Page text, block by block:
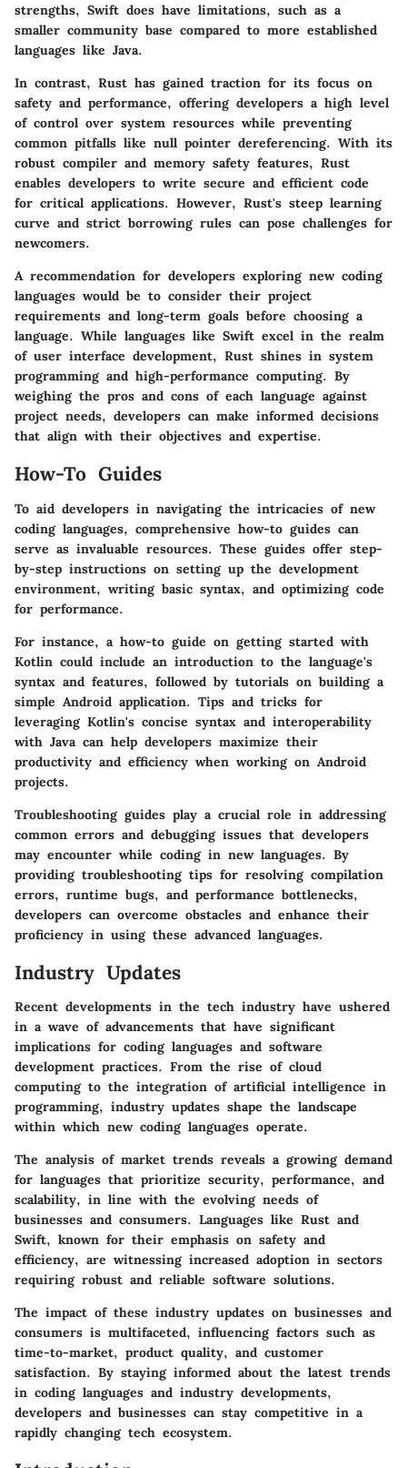
strengths, Swift does have limitations, such as a
smaller community base compared to more established
languages like Java.
In contrast, Rust has gained traction for its focus on
safety and performance, offering developers a high level
of control over system resources while preventing
common pitfalls like null pointer dereferencing. With its
robust compiler and memory safety features, Rust
enables developers to write secure and efficient code
for critical applications. However, Rust's steep learning
curve and strict borrowing rules can pose challenges for
newcomers.
A recommendation for developers exploring new coding
languages would be to consider their project
requirements and long-term goals before choosing a
language. While languages like Swift excel in the realm
of user interface development, Rust shines in system
programming and high-performance computing. By
weighing the pros and cons of each language against
project needs, developers can make informed decisions
that align with their objectives and expertise.
How-To Guides
To aid developers in navigating the intricacies of new
coding languages, comprehensive how-to guides can
serve as invaluable resources. These guides offer step-
by-step instructions on setting up the development
environment, writing basic syntax, and optimizing code
for performance.
For instance, a how-to guide on getting started with
Kotlin could include an introduction to the language's
syntax and features, followed by tutorials on building a
simple Android application. Tips and tricks for
leveraging Kotlin's concise syntax and interoperability
with Java can help developers maximize their
productivity and efficiency when working on Android
projects.
Troubleshooting guides play a crucial role in addressing
common errors and debugging issues that developers
may encounter while coding in new languages. By
providing troubleshooting tips for resolving compilation
errors, runtime bugs, and performance bottlenecks,
developers can overcome obstacles and enhance their
proficiency in using these advanced languages.
Industry Updates
Recent developments in the tech industry have ushered
in a wave of advancements that have significant
implications for coding languages and software
development practices. From the rise of cloud
computing to the integration of artificial intelligence in
programming, industry updates shape the landscape
within which new coding languages operate.
The analysis of market trends reveals a growing demand
for languages that prioritize security, performance, and
scalability, in line with the evolving needs of
businesses and consumers. Languages like Rust and
Swift, known for their emphasis on safety and
efficiency, are witnessing increased adoption in sectors
requiring robust and reliable software solutions.
The impact of these industry updates on businesses and
consumers is multifaceted, influencing factors such as
time-to-market, product quality, and customer
satisfaction. By staying informed about the latest trends
in coding languages and industry developments,
developers and businesses can stay competitive in a
rapidly changing tech ecosystem.